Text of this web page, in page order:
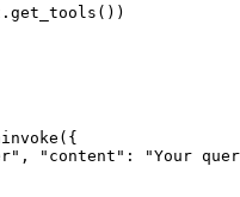
"content": "Your